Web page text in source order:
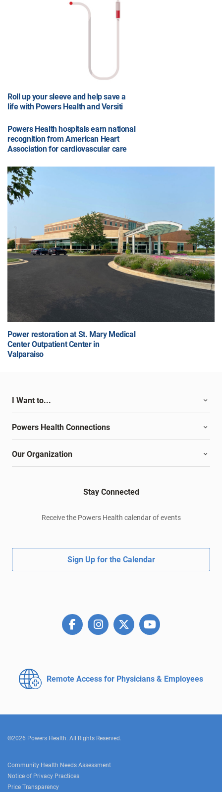
Roll up your sleeve and help save a
life with Powers Health and Versiti
Powers Health hospitals earn national
recognition from American Heart
Association for cardiovascular care
Power restoration at St. Mary Medical
Center Outpatient Center in
Valparaiso
I Want to...
Powers Health Connections
Our Organization
Stay Connected
Receive the Powers Health calendar of events
Sign Up for the Calendar
Remote Access for Physicians & Employees
©2026 Powers Health. All Rights Reserved.
Community Health Needs Assessment
Notice of Privacy Practices
Price Transparency